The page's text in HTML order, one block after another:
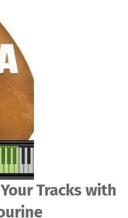
Tracks with